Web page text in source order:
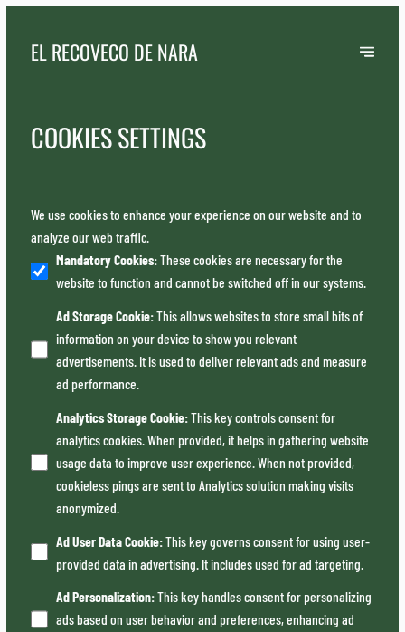
EL RECOVECO DE NARA
COOKIES SETTINGS
We use cookies to enhance your experience on our website and to
analyze our web traffic.
Mandatory Cookies:These cookies are necessary for the
website to function and cannot be switched off in our systems.
Ad Storage Cookie:This allows websites to store small bits of
information on your device to show you relevant
advertisements. It is used to deliver relevant ads and measure
ad performance.
Analytics Storage Cookie:This key controls consent for
analytics cookies. When provided, it helps in gathering website
usage data to improve user experience. When not provided,
cookieless pings are sent to Analytics solution making visits
anonymized.
Ad User Data Cookie:This key governs consent for using user-
provided data in advertising. It includes used for ad targeting.
Ad Personalization:This key handles consent for personalizing
ads based on user behavior and preferences, enhancing ad